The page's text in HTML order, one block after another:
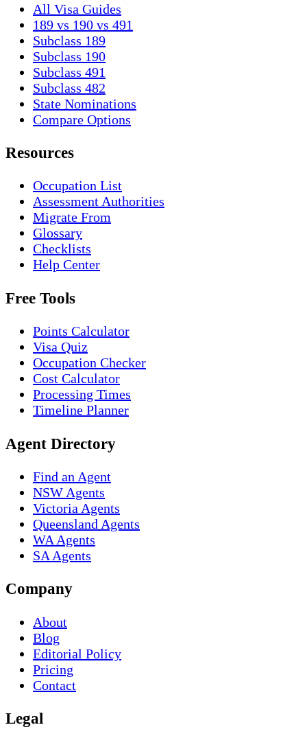
All Visa Guides
189 vs 190 vs 491
Subclass 189
Subclass 190
Subclass 491
Subclass 482
State Nominations
Compare Options
Resources
Occupation List
Assessment Authorities
Migrate From
Glossary
Checklists
Help Center
Free Tools
Points Calculator
Visa Quiz
Occupation Checker
Cost Calculator
Processing Times
Timeline Planner
Agent Directory
Find an Agent
NSW Agents
Victoria Agents
Queensland Agents
WA Agents
SA Agents
Company
About
Blog
Editorial Policy
Pricing
Contact
Legal